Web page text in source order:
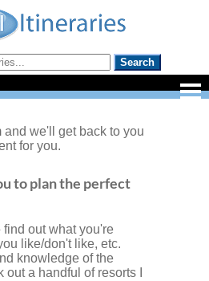
and we'll get back to you
for you.
to plan the perfect
find out what you're
like/don't like, etc.
knowledge of the
a handful of resorts I